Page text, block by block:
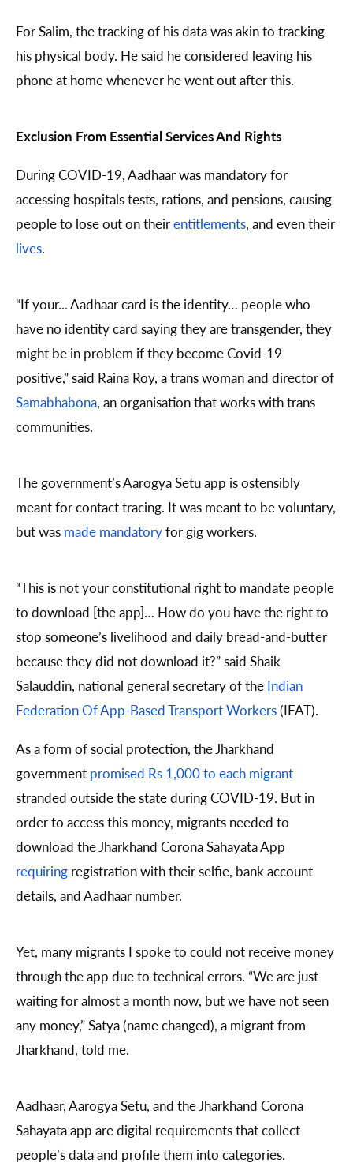
For Salim, the tracking of his data was akin to tracking
his physical body. He said he considered leaving his
phone at home whenever he went out after this.
Exclusion From Essential Services And Rights
During COVID-19, Aadhaar was mandatory for
accessing hospitals tests, rations, and pensions, causing
people to lose out on theirentitlements, and even their
lives.
“If your... Aadhaar card is the identity… people who
have no identity card saying they are transgender, they
might be in problem if they become Covid-19
positive,” said Raina Roy, a trans woman and director of
Samabhabona, an organisation that works with trans
communities.
The government’s Aarogya Setu app is ostensibly
meant for contact tracing. It was meant to be voluntary,
but was made mandatoryfor gig workers.
“This is not your constitutional right to mandate people
to download [the app]… How do you have the right to
stop someone’s livelihood and daily bread-and-butter
because they did not download it?” said Shaik
Salauddin, national general secretary of the Indian
Federation Of App-Based Transport Workers(IFAT).
As a form of social protection, the Jharkhand
government promised Rs 1,000 to each migrant
stranded outside the state during COVID-19. But in
order to access this money, migrants needed to
download the Jharkhand Corona Sahayata App
requiring registration with their selfie, bank account
details, and Aadhaar number.
Yet, many migrants I spoke to could not receive money
through the app due to technical errors. “We are just
waiting for almost a month now, but we have not seen
any money,” Satya (name changed), a migrant from
Jharkhand, told me.
Aadhaar, Aarogya Setu, and the Jharkhand Corona
Sahayata app are digital requirements that collect
people’s data and profile them into categories.